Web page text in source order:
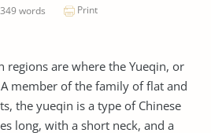
words Print
regions are where the Yueqin, or
member of the family of flat and
the yueqin is a type of Chinese
long, with a short neck, and a